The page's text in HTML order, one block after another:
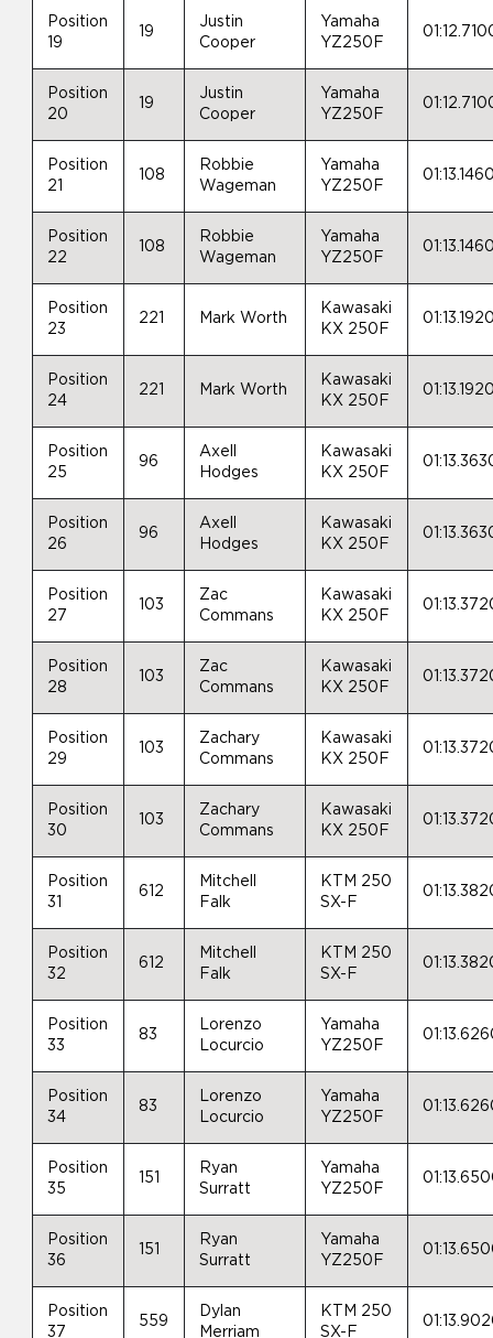
Position
19
19
Justin
Cooper
Yamaha
YZ250F
Position
20
19
Justin
Cooper
Yamaha
YZ250F
Position
21
108
Robbie
Wageman
Yamaha
YZ250F
Position
22
108
Robbie
Wageman
Yamaha
YZ250F
Position
23
221 Mark Worth
Kawasaki
KX 250F
Position
24
221 Mark Worth
Kawasaki
KX 250F
Position
25
96
Axell
Hodges
Kawasaki
KX 250F
Position
26
96
Axell
Hodges
Kawasaki
KX 250F
Position
27
103
Zac
Commans
Kawasaki
KX 250F
Position
28
103
Zac
Commans
Kawasaki
KX 250F
Position
29
103
Zachary
Commans
Kawasaki
KX 250F
Position
30
103
Zachary
Commans
Kawasaki
KX 250F
Position
31
612
Mitchell
Falk
KTM 250
SX-F
Position
32
612
Mitchell
Falk
KTM 250
SX-F
Position
33
83
Lorenzo
Locurcio
Yamaha
YZ250F
Position
34
83
Lorenzo
Locurcio
Yamaha
YZ250F
Position
35
151
Ryan
Surratt
Yamaha
YZ250F
Position
36
151
Ryan
Surratt
Yamaha
YZ250F
Position
37
559
Dylan
Merriam
KTM 250
SX-F